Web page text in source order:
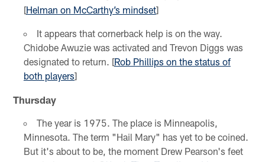
[Helman on McCarthy’s mindset]
It appears that cornerback help is on the way.
Chidobe Awuzie was activated and Trevon Diggs was
designated to return. [Rob Phillips on the status of
both players]
Thursday
The year is 1975. The place is Minneapolis,
Minnesota. The term "Hail Mary" has yet to be coined.
But it's about to be, the moment Drew Pearson's feet